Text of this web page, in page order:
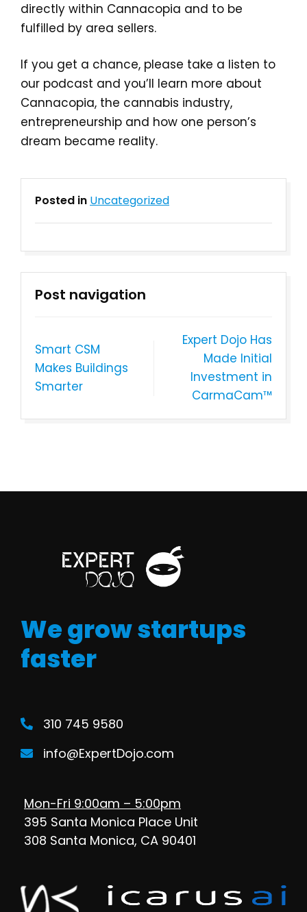
directly within Cannacopia and to be
fulfilled by area sellers.
If you get a chance, please take a listen to
our podcast and you’ll learn more about
Cannacopia, the cannabis industry,
entrepreneurship and how one person’s
dream became reality.
Posted in Uncategorized
Post navigation
Smart CSM
Makes Buildings
Smarter
Expert Dojo Has
Made Initial
Investment in
CarmaCam™
We grow startups
faster
310 745 9580
info@ExpertDojo.com
Mon-Fri 9:00am – 5:00pm
395 Santa Monica Place Unit
308 Santa Monica, CA 90401